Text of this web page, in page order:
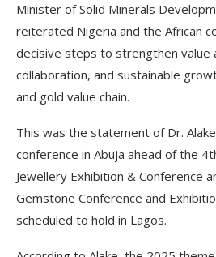
Minister of Solid Minerals
reiterated Nigeria and the African
decisive steps to strengthen value
collaboration, and sustainable
and gold value chain.
This was the statement of Dr.
conference in Abuja ahead of the
Jewellery Exhibition & Conference
Gemstone Conference and
scheduled to hold in Lagos.